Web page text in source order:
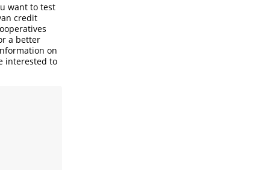
want to test
credit
a better
on
interested to